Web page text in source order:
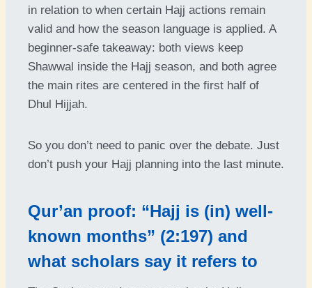
in relation to when certain Hajj actions remain
valid and how the season language is applied. A
beginner-safe takeaway: both views keep
Shawwal inside the Hajj season, and both agree
the main rites are centered in the first half of
Dhul Hijjah.
So you don’t need to panic over the debate. Just
don’t push your Hajj planning into the last minute.
Qur’an proof: “Hajj is (in) well-
known months” (2:197) and
what scholars say it refers to